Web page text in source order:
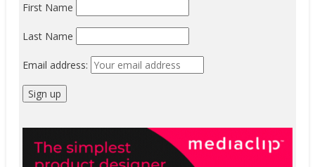
First Name
Last Name
Email address: